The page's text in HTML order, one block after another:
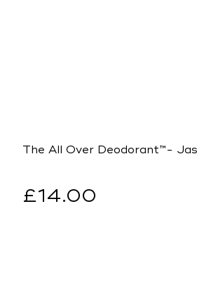
The All Over Deodorant™-
Regular
£14.00